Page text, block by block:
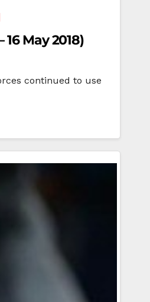
May 2018)
continued to use